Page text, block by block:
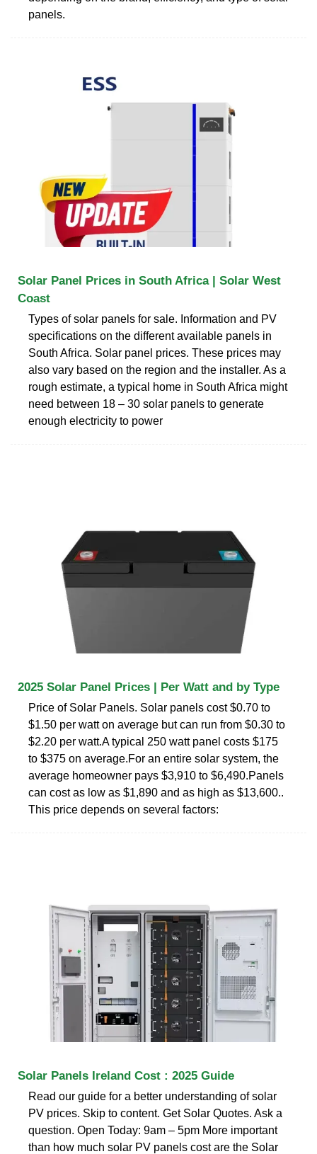
panels.
Solar Panel Prices in South Africa | Solar West
Coast
Types of solar panels for sale. Information and PV
specifications on the different available panels in
South Africa. Solar panel prices. These prices may
also vary based on the region and the installer. As a
rough estimate, a typical home in South Africa might
need between 18 – 30 solar panels to generate
enough electricity to power
2025 Solar Panel Prices | Per Watt and by Type
Price of Solar Panels. Solar panels cost $0.70 to
$1.50 per watt on average but can run from $0.30 to
$2.20 per watt.A typical 250 watt panel costs $175
to $375 on average.For an entire solar system, the
average homeowner pays $3,910 to $6,490.Panels
can cost as low as $1,890 and as high as $13,600..
This price depends on several factors:
Solar Panels Ireland Cost : 2025 Guide
Read our guide for a better understanding of solar
PV prices. Skip to content. Get Solar Quotes. Ask a
question. Open Today: 9am – 5pm More important
than how much solar PV panels cost are the Solar